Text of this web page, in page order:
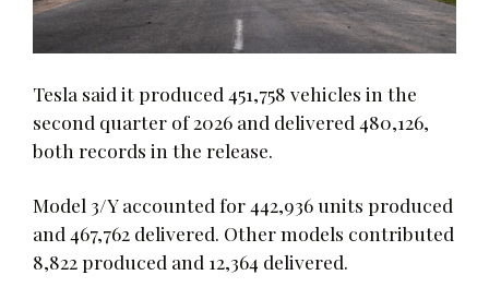
Tesla said it produced 451,758 vehicles in the
second quarter of 2026 and delivered 480,126,
both records in the release.
Model 3/Y accounted for 442,936 units produced
and 467,762 delivered. Other models contributed
8,822 produced and 12,364 delivered.